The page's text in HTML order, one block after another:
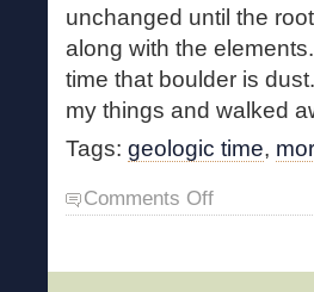
unchanged until the
along with the
time that boulder is
my things and walked
Tags: geologic time,
Comments Offon
A